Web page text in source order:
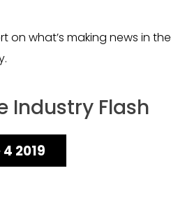
on what’s making news in the
Industry Flash
2019